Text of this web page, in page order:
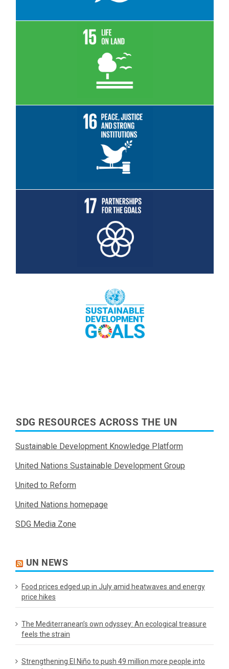
Read More
Read More
Read More
Read More
SDG RESOURCES ACROSS THE UN
Sustainable Development Knowledge Platform
United Nations Sustainable Development Group
United to Reform
United Nations homepage
SDG Media Zone
UN NEWS
Food prices edged up in July amid heatwaves and energy
price hikes
The Mediterranean’s own odyssey: An ecological treasure
feels the strain
Strengthening El Niño to push 49 million more people into